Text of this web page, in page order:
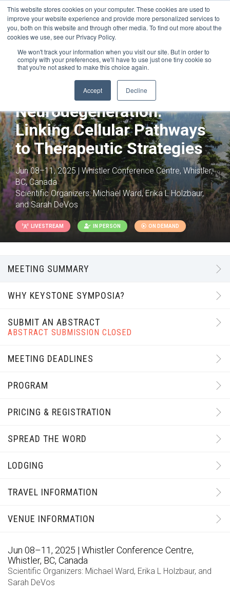
This website stores cookies on your computer. These cookies are used to
improve your website experience and provide more personalized services to
you, both on this website and through other media. To find out more about the
cookies we use, see our Privacy Policy.
We won't track your information when you visit our site. But in order to
comply with your preferences, we'll have to use just one tiny cookie so
that you're not asked to make this choice again.
Accept Decline
Joint with:Neural-Immune Interactions: A
Systems-Wide Perspective on Whole
Organism Physiology
Neurodegeneration:
Linking Cellular Pathways
to Therapeutic Strategies
Jun 08–11, 2025 | Whistler Conference Centre, Whistler,
BC, Canada
Scientific Organizers:Michael Ward, Erika L Holzbaur,
and Sarah DeVos
LIVESTREAM IN PERSON ON DEMAND
MEETING SUMMARY
WHY KEYSTONE SYMPOSIA?
SUBMIT AN ABSTRACT
ABSTRACT SUBMISSION CLOSED
MEETING DEADLINES
PROGRAM
PRICING & REGISTRATION
SPREAD THE WORD
LODGING
TRAVEL INFORMATION
VENUE INFORMATION
Jun 08–11, 2025 | Whistler Conference Centre,
Whistler, BC, Canada
Scientific Organizers: Michael Ward, Erika L Holzbaur, and
Sarah DeVos